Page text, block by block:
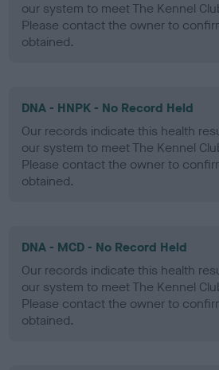
our system to meet The Kennel
Please contact the owner to
obtained.
DNA - HNPK - No Record Held
Our records indicate this health
our system to meet The Kennel
Please contact the owner to
obtained.
DNA - MCD - No Record Held
Our records indicate this health
our system to meet The Kennel
Please contact the owner to
obtained.